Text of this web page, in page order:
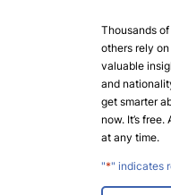
Thousands
others rely
valuable
and
get smarter
now. It’s
at any time.
"*" indicates